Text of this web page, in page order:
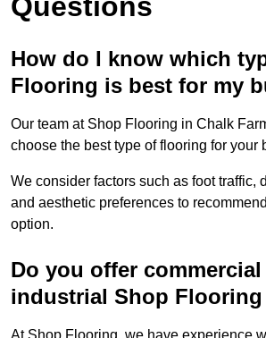
How do I know which
Flooring is best for my
Our team at Shop Flooring in Chalk
choose the best type of flooring for your
We consider factors such as foot traffic,
and aesthetic preferences to
option.
Do you offer commercial
industrial Shop Flooring